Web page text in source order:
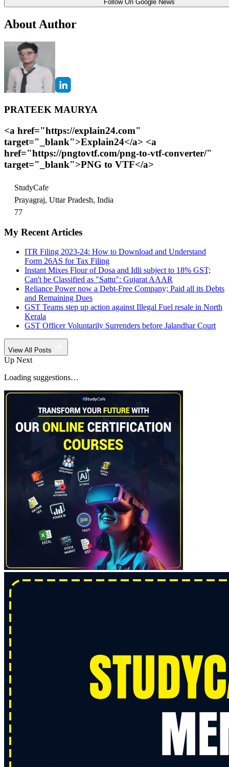
Follow On Google News
About Author
PRATEEK MAURYA
<a href="https://explain24.com"
target="_blank">Explain24</a> <a
href="https://pngtovtf.com/png-to-vtf-converter/"
target="_blank">PNG to VTF</a>
StudyCafe
Prayagraj, Uttar Pradesh, India
77
My Recent Articles
ITR Filing 2023-24: How to Download and Understand
Form 26AS for Tax Filing
Instant Mixes Flour of Dosa and Idli subject to 18% GST;
Can't be Classified as "Sattu": Gujarat AAAR
Reliance Power now a Debt-Free Company; Paid all its Debts
and Remaining Dues
GST Teams step up action against Illegal Fuel resale in North
Kerala
GST Officer Voluntarily Surrenders before Jalandhar Court
View All Posts
Up Next
Loading suggestions…